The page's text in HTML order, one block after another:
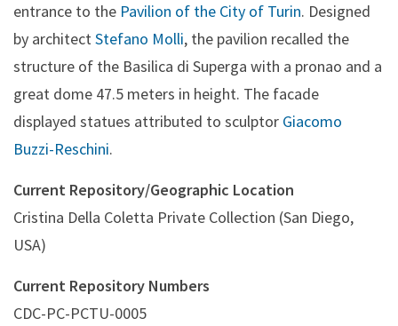
entrance to the Pavilion of the City of Turin. Designed
by architectStefano Molli, the pavilion recalled the
structure of the Basilica di Superga with a pronao and a
great dome 47.5 meters in height. The facade
displayed statues attributed to sculptor Giacomo
Buzzi-Reschini.
Current Repository/Geographic Location
Cristina Della Coletta Private Collection (San Diego,
USA)
Current Repository Numbers
CDC-PC-PCTU-0005